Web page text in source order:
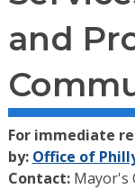
and
For immediate
by: Office of
Contact: Mayor's